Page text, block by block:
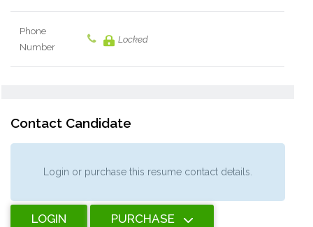
Phone
Number
Locked
Contact Candidate
Login or purchase this resume contact details.
LOGIN PURCHASE